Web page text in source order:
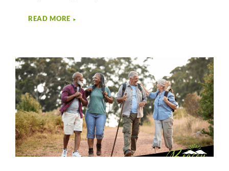
retirement income, spending decisions, and long-
many retirees, inflation feels unpredictable.
Expenses such as healthcare, housing, and
everyday goods may rise at different rates.
Planning that accounts for these changes helps
support adaptability rather than reaction.
READ MORE ►